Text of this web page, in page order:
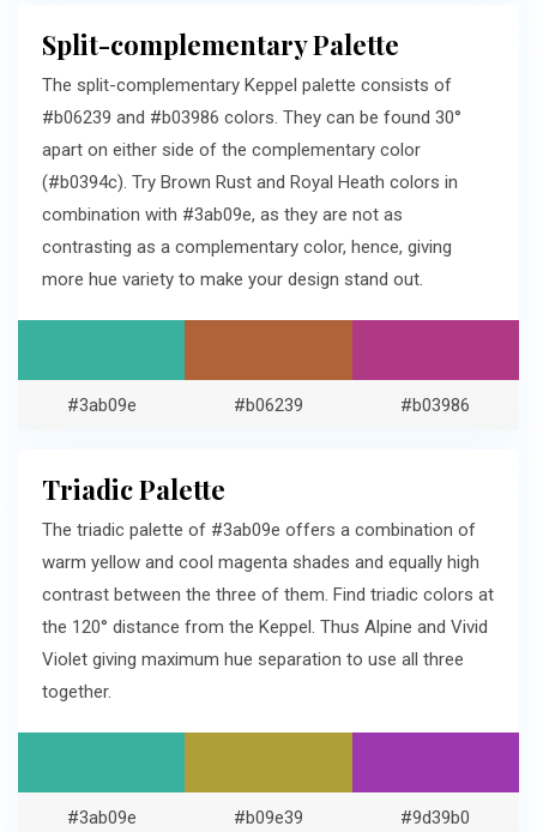
Split-complementary Palette
The split-complementary Keppel palette consists of
#b06239 and #b03986 colors. They can be found 30°
apart on either side of the complementary color
(#b0394c). Try Brown Rust and Royal Heath colors in
combination with #3ab09e, as they are not as
contrasting as a complementary color, hence, giving
more hue variety to make your design stand out.
#3ab09e #b06239 #b03986
Triadic Palette
The triadic palette of #3ab09e offers a combination of
warm yellow and cool magenta shades and equally high
contrast between the three of them. Find triadic colors at
the 120° distance from the Keppel. Thus Alpine and Vivid
Violet giving maximum hue separation to use all three
together.
#3ab09e #b09e39 #9d39b0